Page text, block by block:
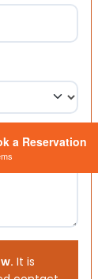
It is
a Reservation